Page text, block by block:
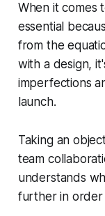
When it comes
essential
from the
with a design,
imperfections
launch.
Taking an
team
understands
further in order